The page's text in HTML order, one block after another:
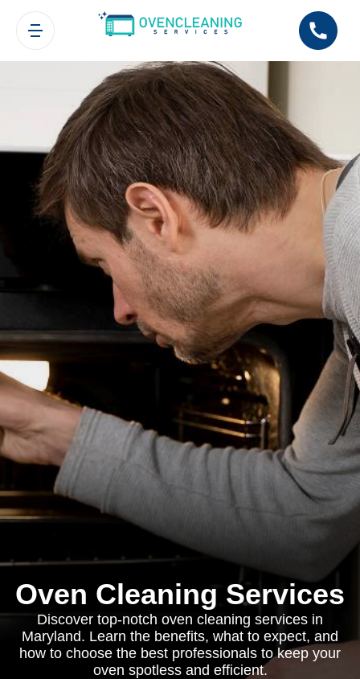
Oven Cleaning Services
Discover top-notch oven cleaning services in
Maryland. Learn the benefits, what to expect, and
how to choose the best professionals to keep your
oven spotless and efficient.